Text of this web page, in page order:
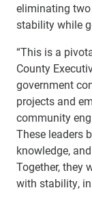
eliminating
stability while
“This is a
County
government
projects and
community
These leaders
knowledge,
Together, they
with stability,